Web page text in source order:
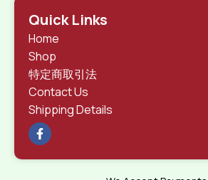
Quick Links
Home
Shop
特定商取引法
Contact Us
Shipping Details